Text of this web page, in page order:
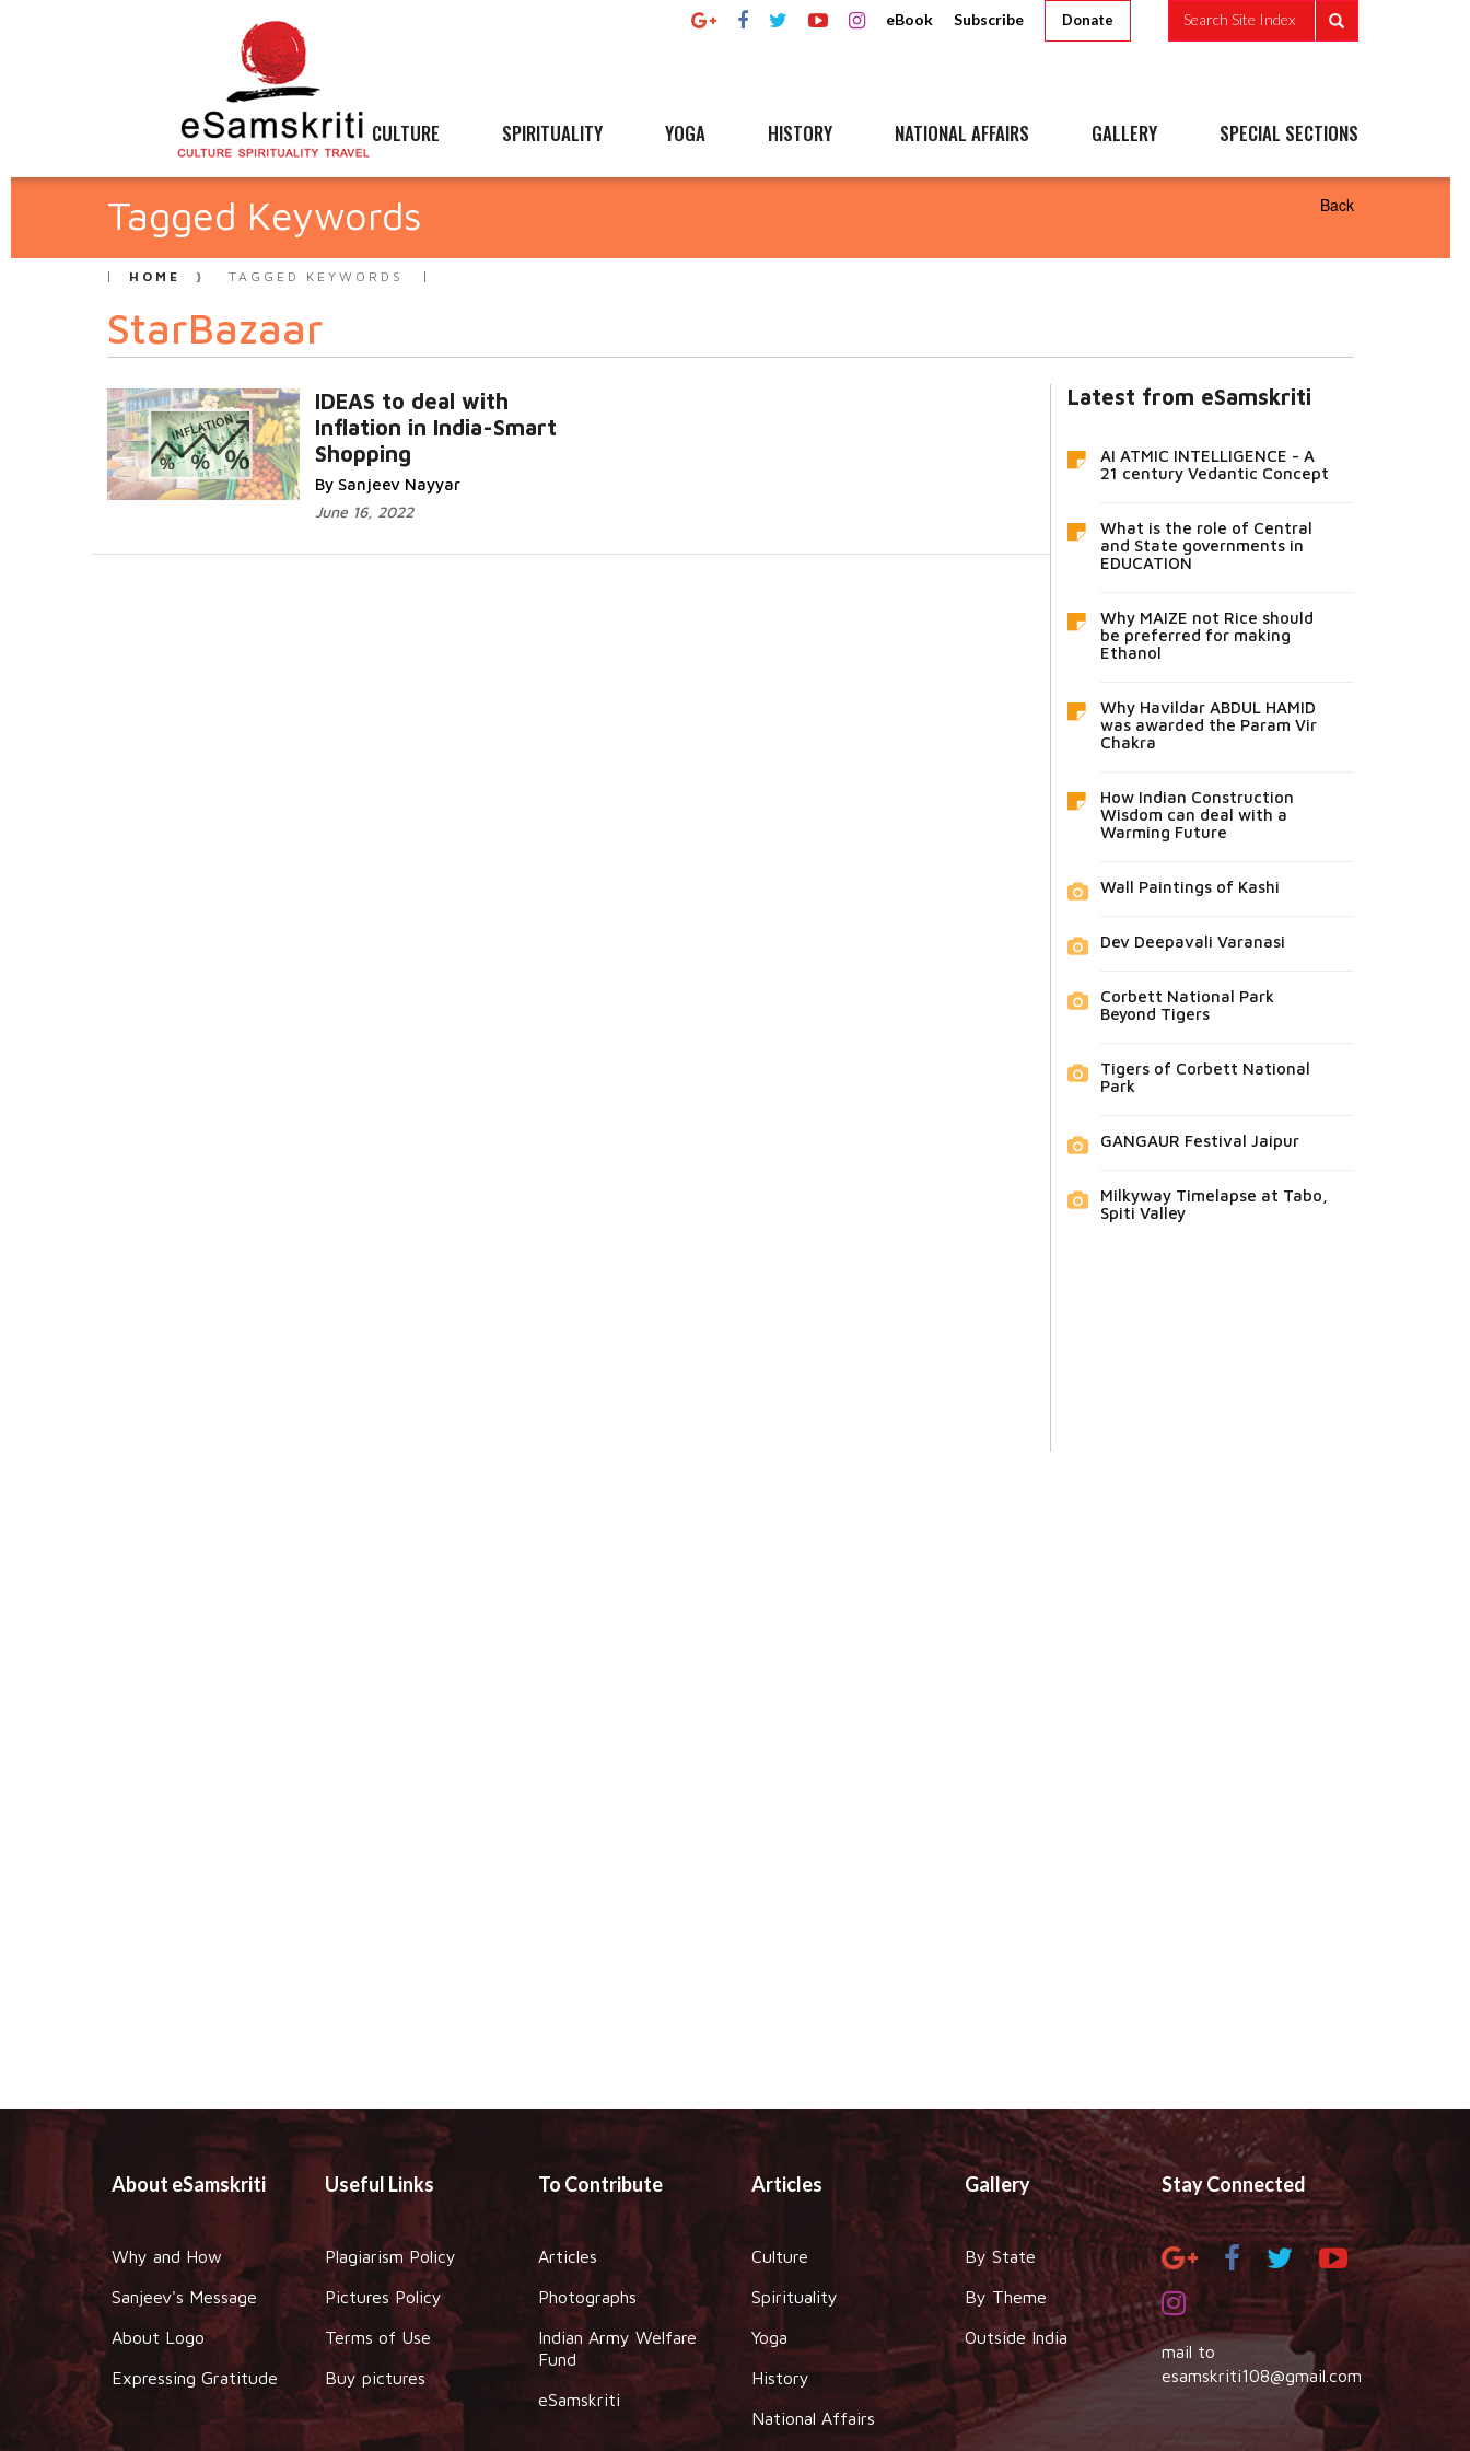
eBook Subscribe Donate Search Site Index
CULTURE SPIRITUALITY YOGA HISTORY NATIONAL AFFAIRS GALLERY SPECIAL SECTIONS
Tagged Keywords Back
HOME TAGGED KEYWORDS
StarBazaar
IDEAS to deal with
Inflation in India-Smart
Shopping
By Sanjeev Nayyar
June 16, 2022
Latest from eSamskriti
AI ATMIC INTELLIGENCE - A
21 century Vedantic Concept
What is the role of Central
and State governments in
EDUCATION
Why MAIZE not Rice should
be preferred for making
Ethanol
Why Havildar ABDUL HAMID
was awarded the Param Vir
Chakra
How Indian Construction
Wisdom can deal with a
Warming Future
Wall Paintings of Kashi
Dev Deepavali Varanasi
Corbett National Park
Beyond Tigers
Tigers of Corbett National
Park
GANGAUR Festival Jaipur
Milkyway Timelapse at Tabo,
Spiti Valley
About eSamskriti
Why and How
Sanjeev's Message
About Logo
Expressing Gratitude
Useful Links
Plagiarism Policy
Pictures Policy
Terms of Use
Buy pictures
To Contribute
Articles
Photographs
Indian Army Welfare
Fund
eSamskriti
Articles
Culture
Spirituality
Yoga
History
National Affairs
Gallery
By State
By Theme
Outside India
Stay Connected
mail to
esamskriti108@gmail.com